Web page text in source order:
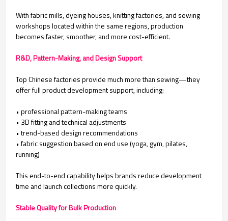
With fabric mills, dyeing houses, knitting factories, and sewing
workshops located within the same regions, production
becomes faster, smoother, and more cost-efficient.
R&D, Pattern-Making, and Design Support
Top Chinese factories provide much more than sewing—they
offer full product development support, including:
• professional pattern-making teams
• 3D fitting and technical adjustments
• trend-based design recommendations
• fabric suggestion based on end use (yoga, gym, pilates,
running)
This end-to-end capability helps brands reduce development
time and launch collections more quickly.
Stable Quality for Bulk Production